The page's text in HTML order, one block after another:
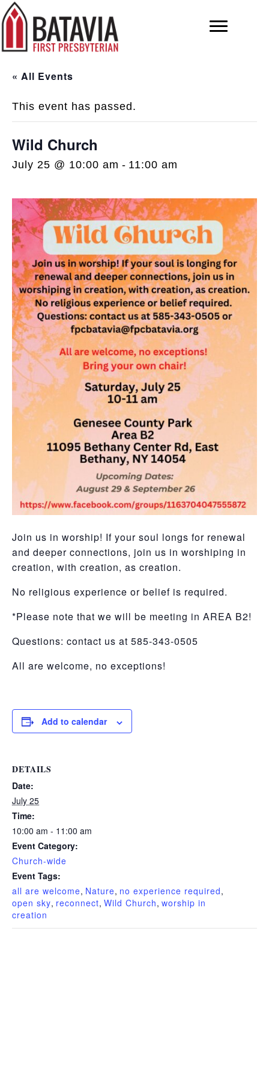
« All Events
This event has passed.
Wild Church
July 25 @ 10:00 am - 11:00 am
Join us in worship! If your soul longs for renewal
and deeper connections, join us in worshiping in
creation, with creation, as creation.
No religious experience or belief is required.
*Please note that we will be meeting in AREA B2!
Questions: contact us at 585-343-0505
All are welcome, no exceptions!
Add to calendar
DETAILS
Date:
July 25
Time:
10:00 am - 11:00 am
Event Category:
Church-wide
Event Tags:
all are welcome, Nature, no experience required,
open sky, reconnect, Wild Church, worship in
creation